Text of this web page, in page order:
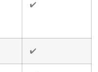
✔️
✔️